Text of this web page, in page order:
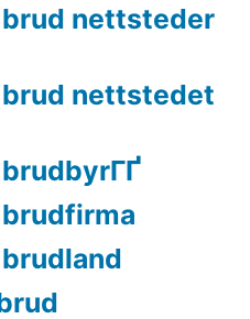
nettsteder
nettstedet